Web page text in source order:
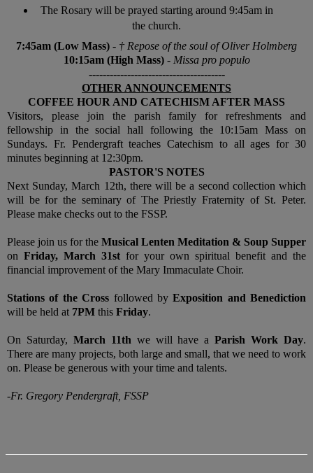
The Rosary will be prayed starting around 9:45am in
the church.
7:45am (Low Mass) - † Repose of the soul of Oliver Holmberg
10:15am (High Mass)- Missa pro populo
---------------------------------------
OTHER ANNOUNCEMENTS
COFFEE HOUR AND CATECHISM AFTER MASS
Visitors, please join the parish family for refreshments and
fellowship in the social hall following the 10:15am Mass on
Sundays. Fr. Pendergraft teaches Catechism to all ages for 30
minutes beginning at 12:30pm.
PASTOR'S NOTES
Next Sunday, March 12th, there will be a second collection which
will be for the seminary of The Priestly Fraternity of St. Peter.
Please make checks out to the FSSP.
Please join us for the Musical Lenten Meditation & Soup Supper
on Friday, March 31st for your own spiritual benefit and the
financial improvement of the Mary Immaculate Choir.
Stations of the Cross followed byExposition and Benediction
will be held at 7PM this Friday.
On Saturday, March 11th we will have aParish Work Day.
There are many projects, both large and small, that we need to work
on. Please be generous with your time and talents.
-Fr. Gregory Pendergraft, FSSP